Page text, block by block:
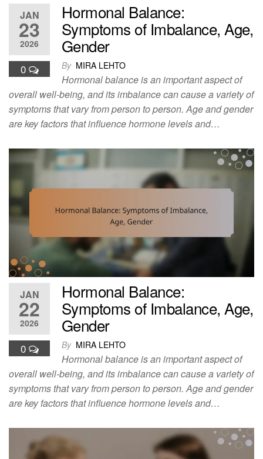
JAN
23
2026
0
Hormonal Balance:
Symptoms of Imbalance, Age,
Gender
By MIRA LEHTO
Hormonal balance is an important aspect of
overall well-being, and its imbalance can cause a variety of
symptoms that vary from person to person. Age and gender
are key factors that influence hormone levels and…
JAN
22
2026
0
Hormonal Balance:
Symptoms of Imbalance, Age,
Gender
By MIRA LEHTO
Hormonal balance is an important aspect of
overall well-being, and its imbalance can cause a variety of
symptoms that vary from person to person. Age and gender
are key factors that influence hormone levels and…